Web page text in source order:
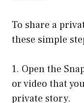
To share a
these simple
1. Open the
or video that
private story.